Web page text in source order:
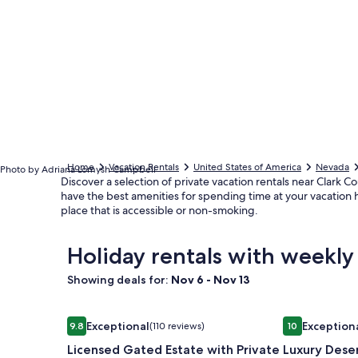
Photo by Adriana Lomysh Campbell
Home Vacation Rentals United States of America Nevada
Discover a selection of private vacation rentals near Clark
have the best amenities for spending time at your
place that is accessible or non-smoking.
Holiday rentals with weekly
Showing deals for: Nov 6 - Nov 13
Image
gallery
for
9.89.8 out of 10, Exceptional, (110 reviews)
Exceptional(110 reviews)
Licensed Gated Estate with Private
Licensed Gated Estate with Private Pool and
Image
gallery
for
1010 out of 10,
Luxury
Luxury